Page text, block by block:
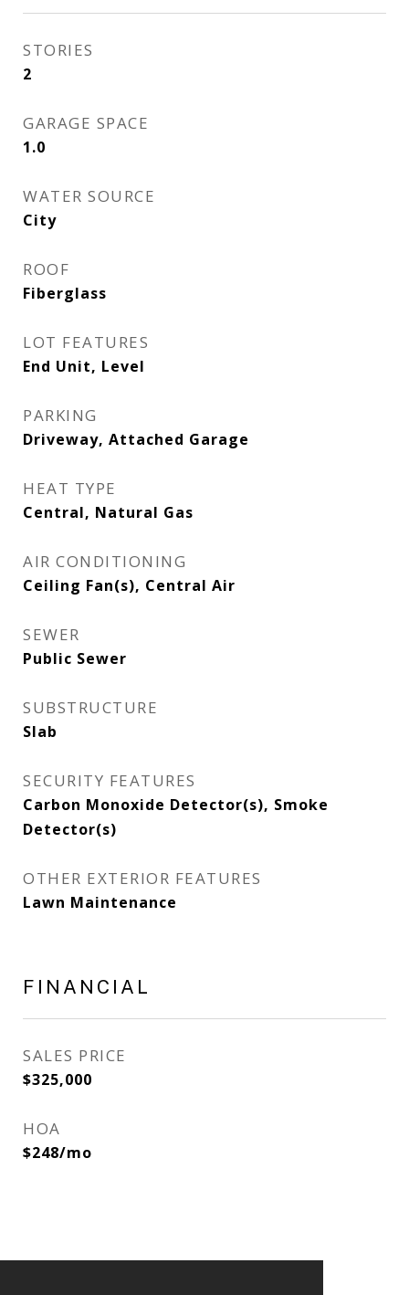
STORIES
2
GARAGE SPACE
1.0
WATER SOURCE
City
ROOF
Fiberglass
LOT FEATURES
End Unit, Level
PARKING
Driveway, Attached Garage
HEAT TYPE
Central, Natural Gas
AIR CONDITIONING
Ceiling Fan(s), Central Air
SEWER
Public Sewer
SUBSTRUCTURE
Slab
SECURITY FEATURES
Carbon Monoxide Detector(s), Smoke
Detector(s)
OTHER EXTERIOR FEATURES
Lawn Maintenance
FINANCIAL
SALES PRICE
$325,000
HOA
$248/mo